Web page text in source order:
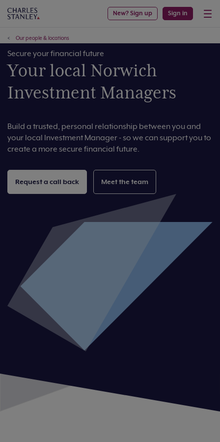
New? Sign up Sign in
Our people & locations
Secure your financial future
Your local Norwich
Investment Managers
Build a trusted, personal relationship between you and
your local Investment Manager - so we can support you to
create a more secure financial future.
Request a call back Meet the team